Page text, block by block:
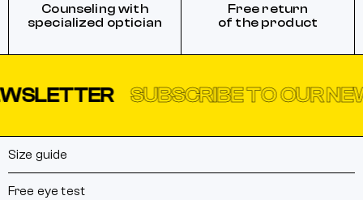
Counseling with
specialized optician
Free return
of the product
SUBSCRIBE TO OUR
Size guide
Free eye test